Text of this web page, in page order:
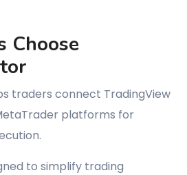
Choose
traders connect TradingView
platforms for
to simplify trading